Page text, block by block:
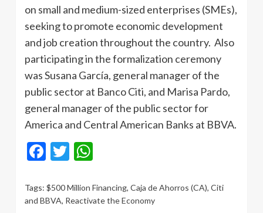
on small and medium-sized enterprises (SMEs),
seeking to promote economic development
and job creation throughout the country. Also
participating in the formalization ceremony
was Susana García, general manager of the
public sector at Banco Citi, and Marisa Pardo,
general manager of the public sector for
America and Central American Banks at BBVA.
Facebook
Twitter
Tags: $500 Million Financing, Caja de Ahorros (CA), Citi
and BBVA, Reactivate the Economy